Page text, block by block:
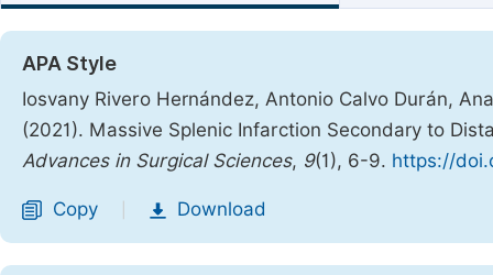
APA Style
Iosvany Rivero Hernández, Antonio Calvo Durán,
(2021). Massive Splenic Infarction Secondary to
Advances in Surgical Sciences, 9(1), 6-9. https://
Copy Download